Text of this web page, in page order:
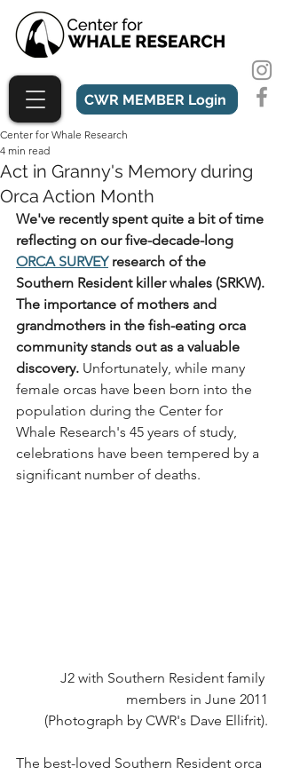
CWR MEMBER Login
Act in Granny's Memory during
Orca Action Month
Center for Whale Research
4 min read
We've recently spent quite a bit of time
reflecting on our five-decade-long
ORCA SURVEY research of the
Southern Resident killer whales (SRKW).
The importance of mothers and
grandmothers in the fish-eating orca
community stands out as a valuable
discovery. Unfortunately, while many
female orcas have been born into the
population during the Center for
Whale Research's 45 years of study,
celebrations have been tempered by a
significant number of deaths.
J2 with Southern Resident family
members in June 2011
(Photograph by CWR's Dave Ellifrit).
The best-loved Southern Resident orca